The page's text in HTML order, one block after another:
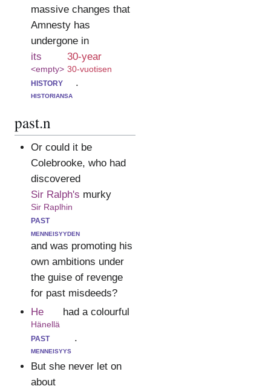
massive changes that
Amnesty has
undergone in
its
<empty>
30-year
30-vuotisen
history
historiansa
.
past.n
Or could it be
Colebrooke, who had
discovered
Sir Ralph's
Sir Raplhin
murky
past
menneisyyden
and was promoting his
own ambitions under
the guise of revenge
for past misdeeds?
He
Hänellä
had a colourful
past
menneisyys
.
But she never let on
about